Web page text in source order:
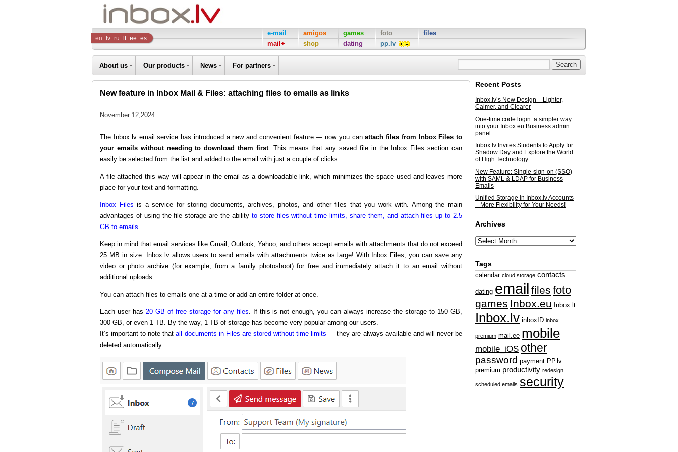
Inbox
Company
en lv ru lt ee es
e-mail
mail+
amigos
shop
games
dating
foto
pp.lv
files
About us Our products News For partners
New feature in Inbox Mail & Files: attaching files to emails as links
November 12,2024
The Inbox.lv email service has introduced a new and convenient feature — now you canattach files from Inbox Files to
your emails without needing to download them first. This means that any saved file in the Inbox Files section can
easily be selected from the list and added to the email with just a couple of clicks.
A file attached this way will appear in the email as a downloadable link, which minimizes the space used and leaves more
place for your text and formatting.
Inbox Files is a service for storing documents, archives, photos, and other files that you work with. Among the main
advantages of using the file storage are the ability to store files without time limits, share them, and attach files up to 2.5
GB to emails.
Keep in mind that email services like Gmail, Outlook, Yahoo, and others accept emails with attachments that do not exceed
25 MB in size. Inbox.lv allows users to send emails with attachments twice as large! With Inbox Files, you can save any
video or photo archive (for example, from a family photoshoot) for free and immediately attach it to an email without
additional uploads.
You can attach files to emails one at a time or add an entire folder at once.
Each user has 20 GB of free storage for any files. If this is not enough, you can always increase the storage to 150 GB,
300 GB, or even 1 TB. By the way, 1 TB of storage has become very popular among our users.
It’s important to note thatall documents in Files are stored without time limits — they are always available and will never be
deleted automatically.
Recent Posts
Inbox.lv’s New Design – Lighter,
Calmer, and Clearer
One-time code login: a simpler way
into your Inbox.eu Business admin
panel
Inbox.lv Invites Students to Apply for
Shadow Day and Explore the World
of High Technology
New Feature: Single-sign-on (SSO)
with SAML & LDAP for Business
Emails
Unified Storage in Inbox.lv Accounts
– More Flexibility for Your Needs!
Archives
Tags
calendar cloud storage contacts
dating email files foto
games Inbox.eu Inbox.lt
Inbox.lv inboxID inbox
premium mail.ee mobile
mobile_iOS other
password payment PP.lv
premium productivity redesign
scheduled emails security